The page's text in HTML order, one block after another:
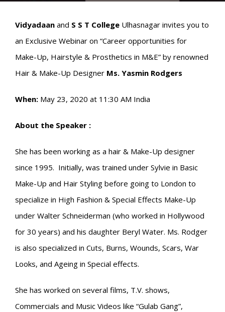
Vidyadaan and S S T College Ulhasnagar invites you to
an Exclusive Webinar on “Career opportunities for
Make-Up, Hairstyle & Prosthetics in M&E” by renowned
Hair & Make-Up Designer Ms. Yasmin Rodgers
When: May 23, 2020 at 11:30 AM India
About the Speaker :
She has been working as a hair & Make-Up designer
since 1995. Initially, was trained under Sylvie in Basic
Make-Up and Hair Styling before going to London to
specialize in High Fashion & Special Effects Make-Up
under Walter Schneiderman (who worked in Hollywood
for 30 years) and his daughter Beryl Water. Ms. Rodger
is also specialized in Cuts, Burns, Wounds, Scars, War
Looks, and Ageing in Special effects.
She has worked on several films, T.V. shows,
Commercials and Music Videos like “Gulab Gang”,